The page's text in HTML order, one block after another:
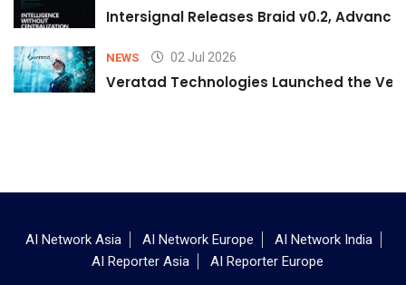
Intersignal Releases Braid v0.2,
NEWS 02 Jul 2026
Veratad Technologies Launched the
AI Network Asia AI Network Europe
AI Network India
AI Reporter Asia
AI Reporter Europe